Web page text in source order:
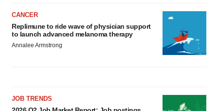
CANCER
Replimune to ride wave of physician support
to launch advanced melanoma therapy
Annalee Armstrong
JOB TRENDS